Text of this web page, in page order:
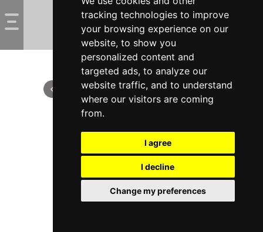
tracking technologies to improve
your browsing experience on our
website, to show you
personalized content and
targeted ads, to analyze our
website traffic, and to understand
where our visitors are coming
from.
I agree
I decline
Change my preferences